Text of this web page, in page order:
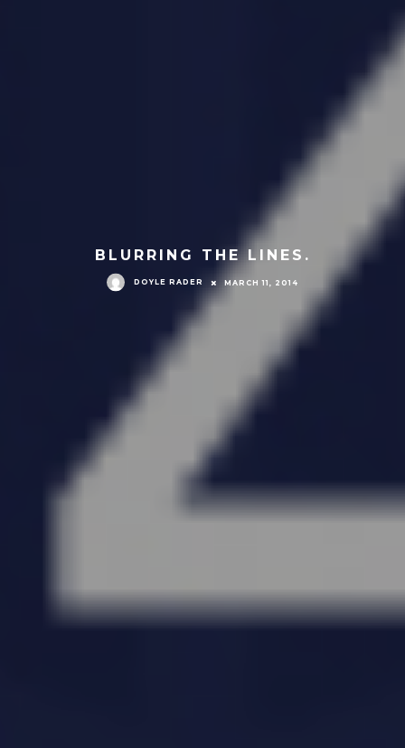
BLURRING THE LINES.
DOYLE RADER MARCH 11, 2014